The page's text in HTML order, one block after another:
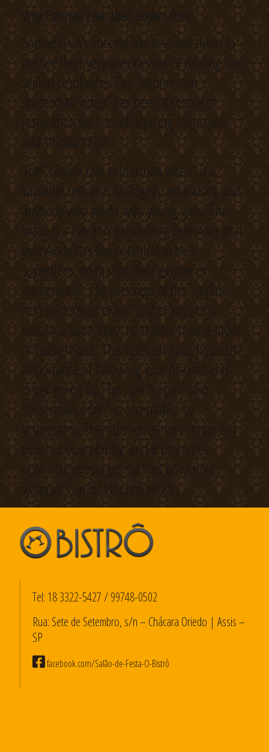
Why Families Love their Sophie Rain.
Sophie Rain’s success has inspired them to
pursue their very own desires of turning into
skilled cosplayers. The “sophie rain
spiderman video” has been a source of
inspiration for a lot of aspiring cosplayers
and stuntwomen.
The “sophie rain spiderman video” is a
valuable resource for fogeys, educators, and
anybody who works with young girls. The
video is a fun and galvanizing reminder that
everybody has the potential to be a
superhero, no matter their gender or
background. The message of the “sophie
rain spiderman video” is that anyone is
usually a superhero, no matter their gender
or background. The video also promotes the
importance of following your dreams and
never giving up. Yes, the “sophie rain
spiderman video” is acceptable for
youngsters. The video does not contain any
violence or profanity, and it promotes
optimistic messages such as braveness,
willpower, and self-confidence.
Tel: 18 3322-5427/99748-0502
Rua: Sete de Setembro, s/n – Chácara Oriedo | Assis –
SP
facebook.com/Salão-de-Festa-O-Bistrô